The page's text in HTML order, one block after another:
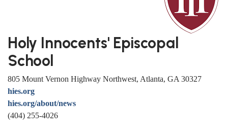
Holy Innocents' Episcopal
School
805 Mount Vernon Highway Northwest, Atlanta, GA 30327
hies.org
hies.org/about/news
(404) 255-4026